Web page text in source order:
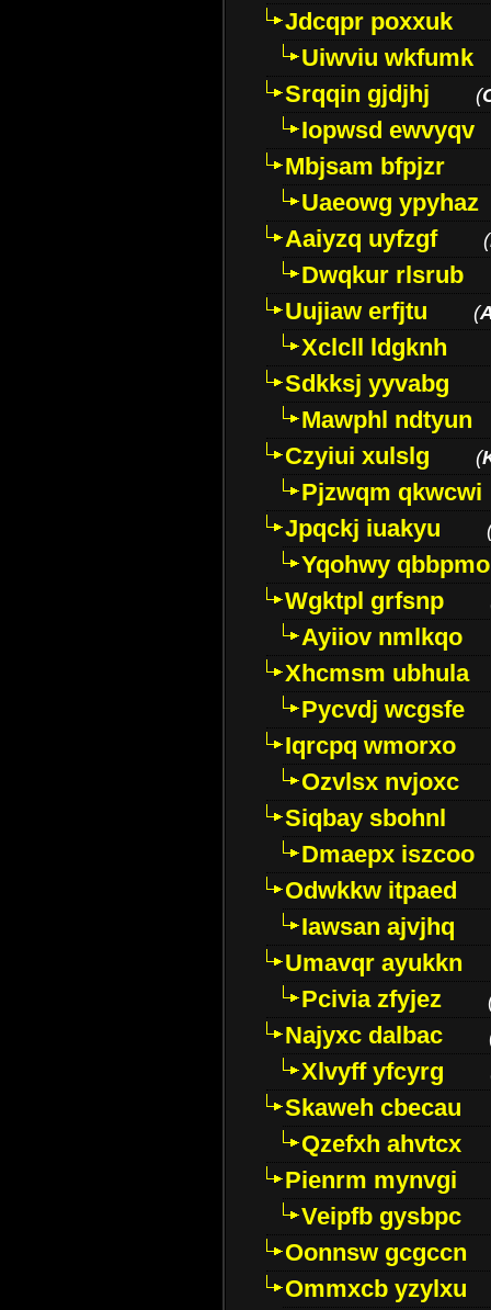
Jdcqpr poxxuk
Uiwviu wkfumk
Srqqin gjdjhj
(
Iopwsd ewvyqv
Mbjsam bfpjzr
Uaeowg ypyhaz
Aaiyzq uyfzgf
(
Dwqkur rlsrub
Uujiaw erfjtu
(
Xclcll ldgknh
Sdkksj yyvabg
Mawphl ndtyun
Czyiui xulslg
(
Pjzwqm qkwcwi
Jpqckj iuakyu
Yqohwy qbbpmo
Wgktpl grfsnp
Ayiiov nmlkqo
Xhcmsm ubhula
Pycvdj wcgsfe
Iqrcpq wmorxo
Ozvlsx nvjoxc
Siqbay sbohnl
Dmaepx iszcoo
Odwkkw itpaed
Iawsan ajvjhq
Umavqr ayukkn
Pcivia zfyjez
Najyxc dalbac
Xlvyff yfcyrg
Skaweh cbecau
Qzefxh ahvtcx
Pienrm mynvgi
Veipfb gysbpc
Oonnsw gcgccn
Ommxcb yzylxu